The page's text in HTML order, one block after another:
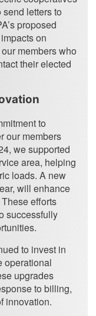
letters to
proposed
on
members who
their elected
to
our members
we supported
area, helping
loads. A new
will enhance
efforts
successfully
to invest in
operational
upgrades
to billing,
innovation.